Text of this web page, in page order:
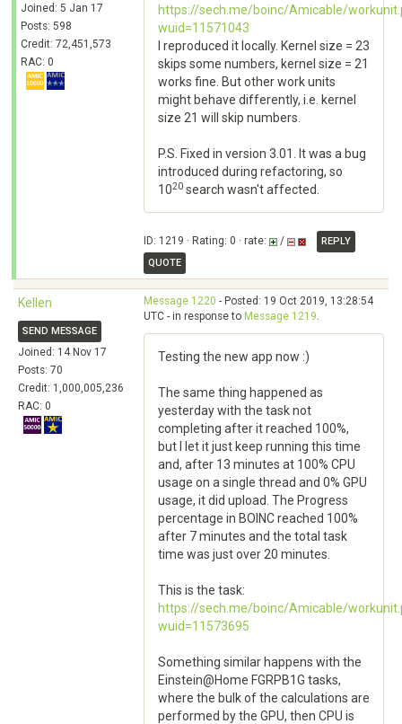
Joined: 5 Jan 17
Posts: 598
Credit: 72,451,573
RAC: 0
https://sech.me/boinc/Amicable/
wuid=11571043
I reproduced it locally. Kernel size = 23
skips some numbers, kernel size = 21
works fine. But other work units
might behave differently, i.e. kernel
size 21 will skip numbers.
P.S. Fixed in version 3.01. It was a bug
introduced during refactoring, so
1020 search wasn't affected.
ID: 1219 · Rating: 0 · rate: /
REPLY
QUOTE
Kellen
SEND MESSAGE
Joined: 14 Nov 17
Posts: 70
Credit: 1,000,005,236
RAC: 0
Message 1220 - Posted: 19 Oct 2019, 13:28:54
UTC - in response to Message 1219.
Testing the new app now :)
The same thing happened as
yesterday with the task not
completing after it reached 100%,
but I let it just keep running this time
and, after 13 minutes at 100% CPU
usage on a single thread and 0% GPU
usage, it did upload. The Progress
percentage in BOINC reached 100%
after 7 minutes and the total task
time was just over 20 minutes.
This is the task:
https://sech.me/boinc/Amicable/
wuid=11573695
Something similar happens with the
Einstein@Home FGRPB1G tasks,
where the bulk of the calculations are
performed by the GPU, then CPU is